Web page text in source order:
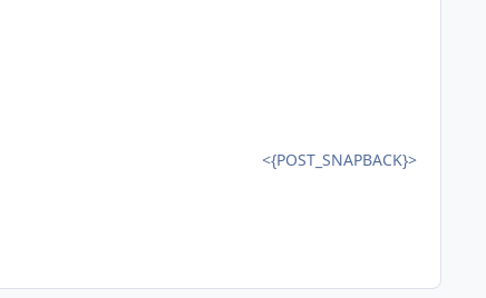
<{POST_SNAPBACK}>